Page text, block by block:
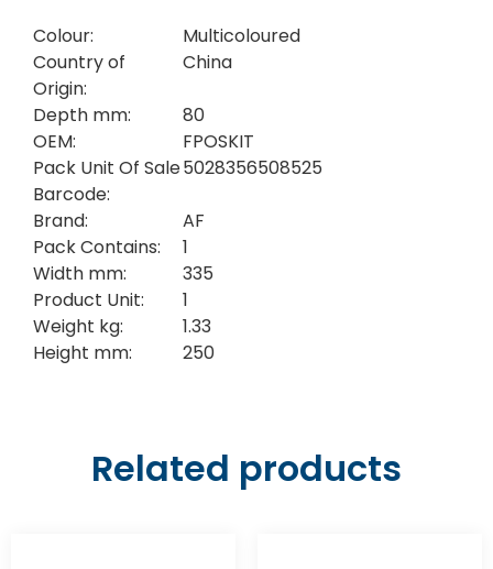
Colour:
Multicoloured
Country of
Origin:
China
Depth mm:
80
OEM:
FPOSKIT
Pack Unit Of Sale
Barcode:
5028356508525
Brand:
AF
Pack Contains:
1
Width mm:
335
Product Unit:
1
Weight kg:
1.33
Height mm:
250
Related products